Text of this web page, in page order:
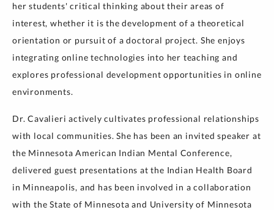
her students' critical thinking about their areas of
interest, whether it is the development of a theoretical
orientation or pursuit of a doctoral project. She enjoys
integrating online technologies into her teaching and
explores professional development opportunities in online
environments.
Dr. Cavalieri actively cultivates professional relationships
with local communities. She has been an invited speaker at
the Minnesota American Indian Mental Conference,
delivered guest presentations at the Indian Health Board
in Minneapolis, and has been involved in a collaboration
with the State of Minnesota and University of Minnesota